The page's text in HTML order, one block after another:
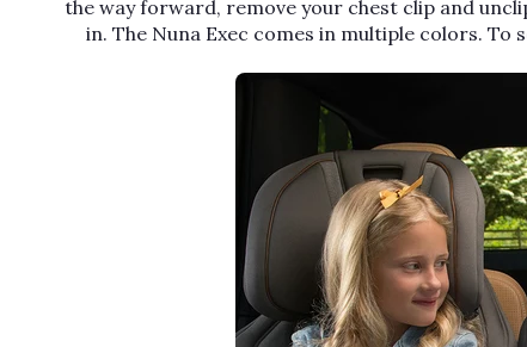
the way forward, remove your chest clip and
in. The Nuna Exec comes in multiple colors. To